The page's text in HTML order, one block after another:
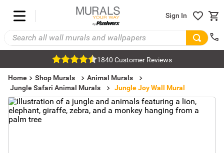
Sign In
1840 Customer Reviews
Home Shop Murals
Animal Murals
Jungle Safari Animal Murals
Jungle Joy Wall Mural